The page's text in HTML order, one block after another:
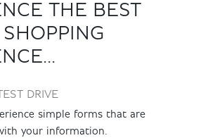
THE BEST
DRIVE
simple forms that are
your information.